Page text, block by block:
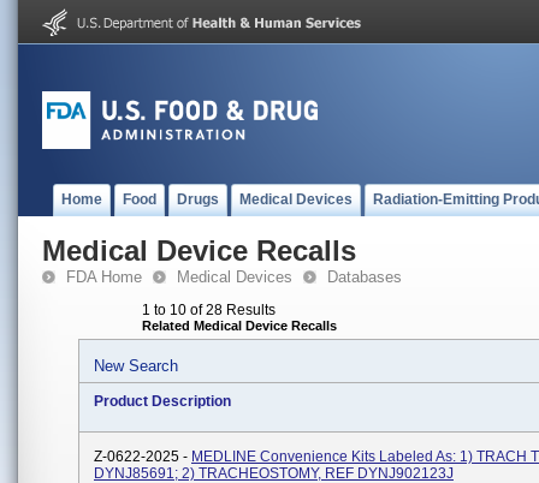
Home Food Drugs Medical Devices Radiation-Emitting
Medical Device Recalls
FDA Home Medical Devices Databases
1 to 10 of 28 Results
Related Medical Device Recalls
New Search
Product Description
Z-0622-2025 - MEDLINE Convenience Kits Labeled As: 1) TRACH
DYNJ85691; 2) TRACHEOSTOMY, REF DYNJ902123J